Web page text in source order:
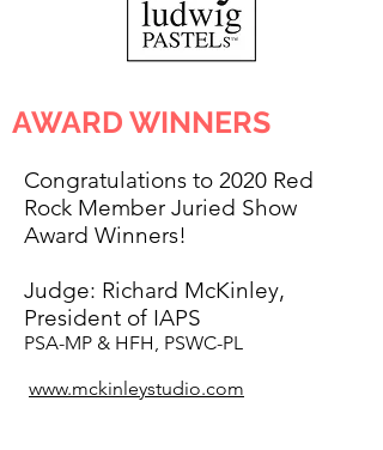
AWARD WINNERS
Congratulations to 2020 Red
Rock Member Juried Show
Award Winners!
Judge: Richard McKinley,
President of IAPS
PSA-MP & HFH, PSWC-PL
www.mckinleystudio.com